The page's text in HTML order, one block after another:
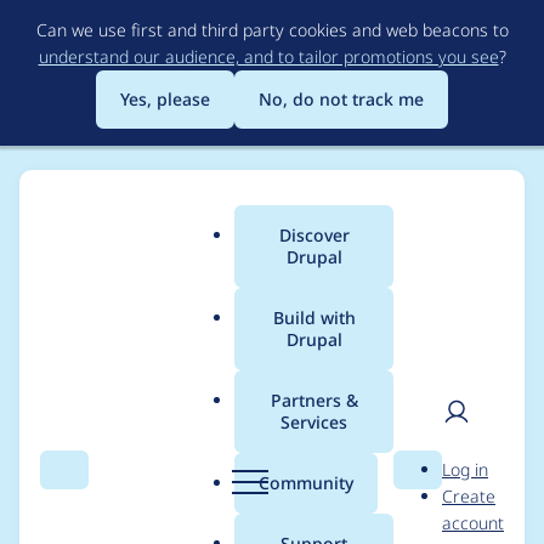
to
main
content
Can we use first and third party cookies and web beacons to
understand our audience, and to tailor promotions you see?
Yes, please
No, do not track me
Search Menu
Main
menu
Discover
Drupal
Build with
Drupal
Partners &
Services
Community Search
User
Log in
Create
account
Breadcrumb
Usage statistics for
admin_toolbar 8.x-2.5